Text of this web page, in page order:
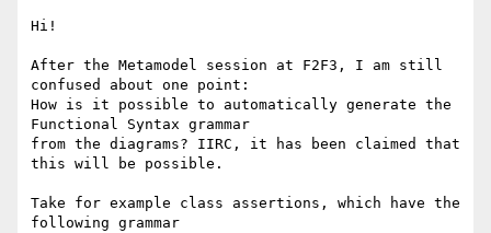
Hi!
After the Metamodel session at F2F3, I am still
confused about one point:
How is it possible to automatically generate the
Functional Syntax grammar
from the diagrams? IIRC, it has been claimed that
this will be possible.
Take for example class assertions, which have the
following grammar